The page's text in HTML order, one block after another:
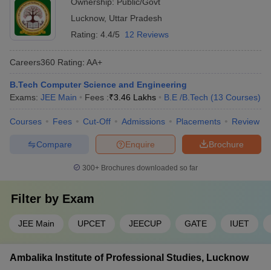
Lucknow, Uttar Pradesh
Rating: 4.4/5 12 Reviews
Careers360 Rating: AA+
B.Tech Computer Science and Engineering
Exams: JEE Main Fees :₹3.46 Lakhs B.E /B.Tech (13 Courses)
Courses Fees Cut-Off Admissions Placements Review
Brochure
Enquire
Compare
300+ Brochures downloaded so far
Filter by Exam
JEE Main UPCET JEECUP GATE IUET
Ambalika Institute of Professional Studies, Lucknow